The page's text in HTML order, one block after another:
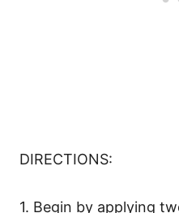
DIRECTIONS:
1. Begin by applying